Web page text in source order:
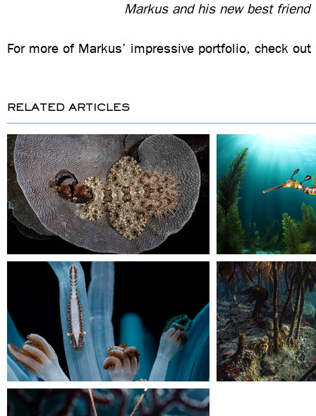
Markus and his new best friend
For more of Markus’ impressive portfolio, check
RELATED ARTICLES